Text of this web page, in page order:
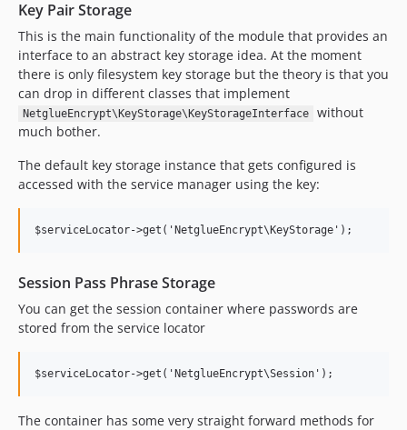
Key Pair Storage
This is the main functionality of the module that provides an
interface to an abstract key storage idea. At the moment
there is only filesystem key storage but the theory is that you
can drop in different classes that implement
NetglueEncrypt\KeyStorage\KeyStorageInterface
without
much bother.
The default key storage instance that gets configured is
accessed with the service manager using the key:
Session Pass Phrase Storage
You can get the session container where passwords are
stored from the service locator
The container has some very straight forward methods for